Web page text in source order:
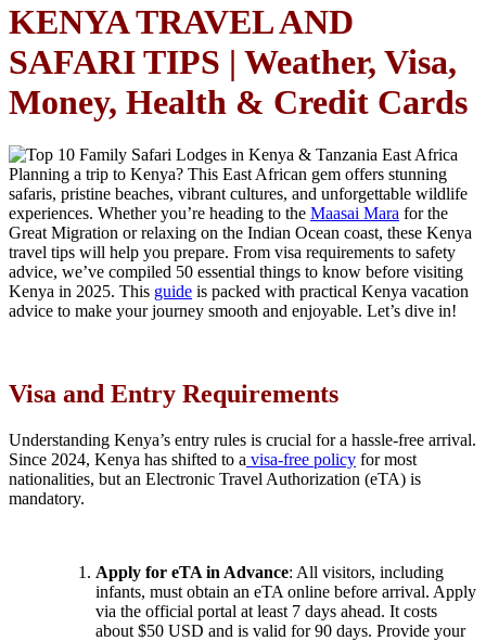
KENYA TRAVEL AND
SAFARI TIPS | Weather, Visa,
Money, Health & Credit Cards
Planning a trip to Kenya? This East African gem offers stunning
safaris, pristine beaches, vibrant cultures, and unforgettable wildlife
experiences. Whether you’re heading to the Maasai Mara for the
Great Migration or relaxing on the Indian Ocean coast, these Kenya
travel tips will help you prepare. From visa requirements to safety
advice, we’ve compiled 50 essential things to know before visiting
Kenya in 2025. This guide is packed with practical Kenya vacation
advice to make your journey smooth and enjoyable. Let’s dive in!
Visa and Entry Requirements
Understanding Kenya’s entry rules is crucial for a hassle-free arrival.
Since 2024, Kenya has shifted to a visa-free policy for most
nationalities, but an Electronic Travel Authorization (eTA) is
mandatory.
Apply for eTA in Advance: All visitors, including
infants, must obtain an eTA online before arrival. Apply
via the official portal at least 7 days ahead. It costs
about $50 USD and is valid for 90 days. Provide your